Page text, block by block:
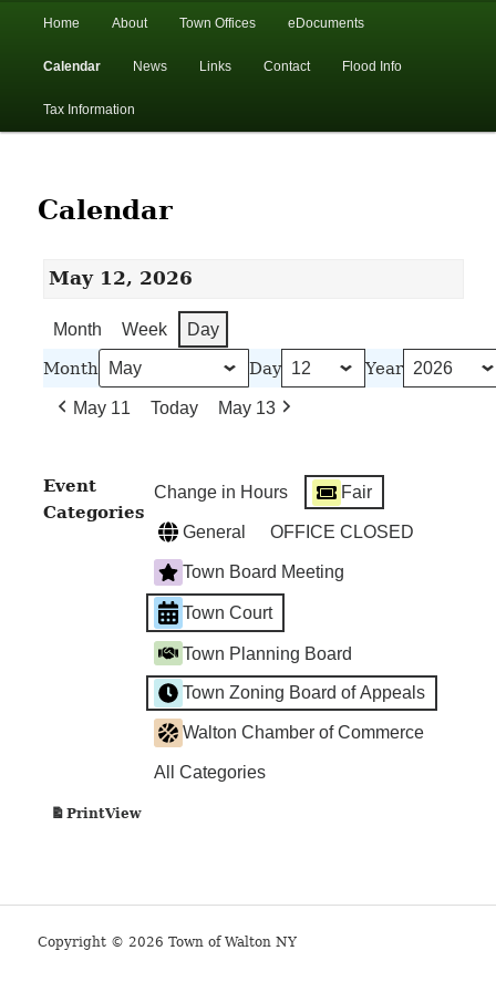
Town of Walton, NY
Skip
primary
Skip
secondary
Home About Town Offices eDocuments
Calendar News Links Contact Flood Info
Tax Information
Calendar
May 12, 2026
Month Week Day
Month Day Year
May 11 Today May 13
Event
Categories
Change in Hours Fair
General OFFICE CLOSED
Town Board Meeting
Town Court
Town Planning Board
Town Zoning Board of Appeals
Walton Chamber of Commerce
All Categories
PrintView
Copyright © 2026 Town of Walton NY